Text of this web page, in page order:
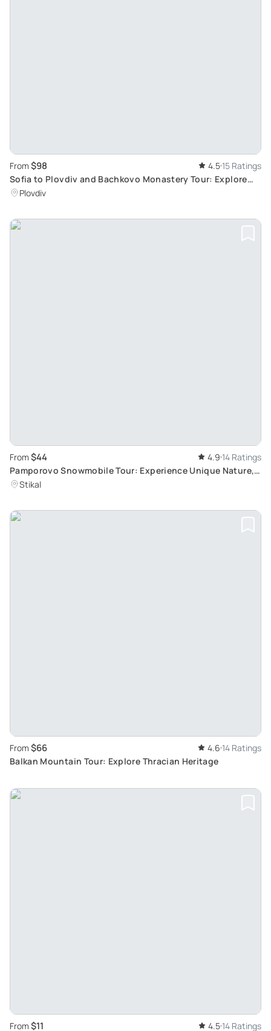
From $98 4.5 15 Ratings
Sofia to Plovdiv and Bachkovo Monastery Tour: Explore
Ancient City and Bulgarian Monastery
Plovdiv
From $44 4.9 14 Ratings
Pamporovo Snowmobile Tour: Experience Unique Nature,
Routes, and Sights with Safety
Stikal
From $66 4.6 14 Ratings
Balkan Mountain Tour: Explore Thracian Heritage
From $11 4.5 14 Ratings